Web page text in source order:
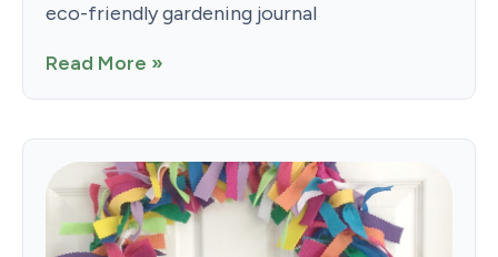
eco-friendly gardening journal
Read More »